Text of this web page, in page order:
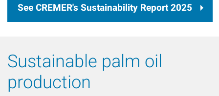
See CREMER's Sustainability Report 2025
Sustainable palm oil
production